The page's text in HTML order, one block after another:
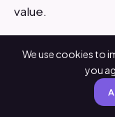
value.
Which
We use cookies to
you